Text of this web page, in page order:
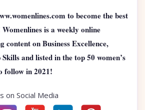
to become the best
is a weekly online
content on Business Excellence,
and listed in the top 50 women’s
follow in 2021!
on Social Media